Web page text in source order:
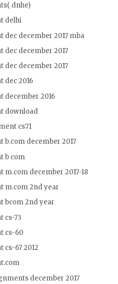
dnhe)
delhi
december 2017 mba
dec december 2017
dec december 2017
dec 2016
december 2016
download
cs71
december 2017
b com
december 2017-18
m.com 2nd year
bcom 2nd year
cs-73
cs-60
cs-67 2012
december 2017